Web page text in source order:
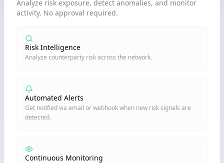
Analyze risk exposure, detect anomalies, and monitor
activity. No approval required.
Risk Intelligence
Analyze counterparty risk across the network.
Automated Alerts
Get notified via email or webhook when new risk signals are
detected.
Continuous Monitoring